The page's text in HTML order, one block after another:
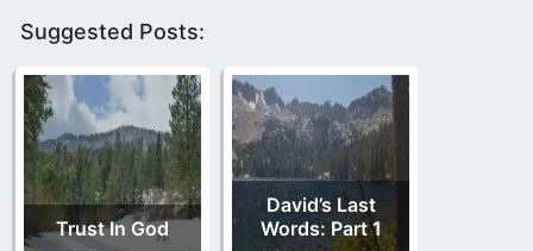
Suggested Posts:
Trust In God
David’s Last
Words: Part 1